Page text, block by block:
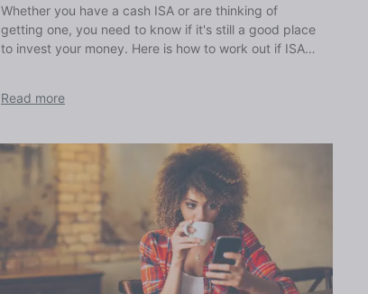
Whether you have a cash ISA or are thinking of
getting one, you need to know if it's still a good place
to invest your money. Here is how to work out if ISAs
Read more